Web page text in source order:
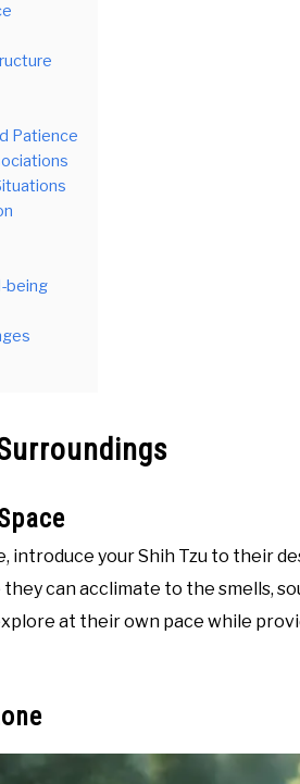
Patience
being
introduce your Shih Tzu to their
can acclimate to the smells,
at their own pace while